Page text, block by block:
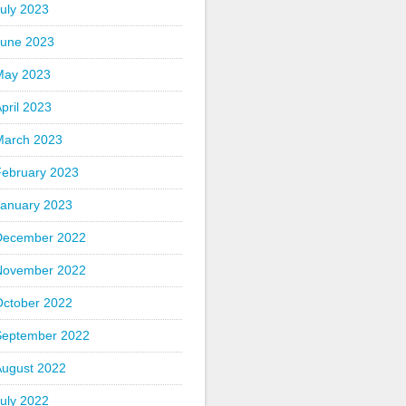
2023
2023
2023
2023
2023
2023
2023
2022
2022
2022
2022
2022
2022